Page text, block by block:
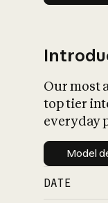
Our most
top tier
everyday
Model
DATE